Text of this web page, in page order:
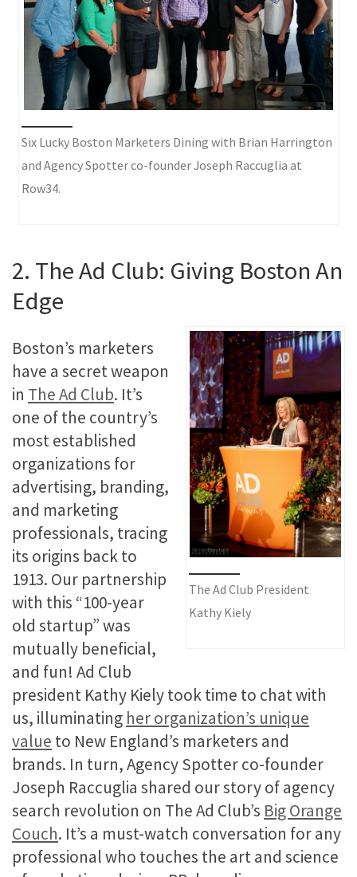
Six Lucky Boston Marketers Dining with Brian Harrington
and Agency Spotter co-founder Joseph Raccuglia at
Row34.
2. The Ad Club: Giving Boston An
Edge
The Ad Club President
Kathy Kiely
Boston’s marketers
have a secret weapon
in The Ad Club. It’s
one of the country’s
most established
organizations for
advertising, branding,
and marketing
professionals, tracing
its origins back to
1913. Our partnership
with this “100-year
old startup” was
mutually beneficial,
and fun! Ad Club
president Kathy Kiely took time to chat with
us, illuminating her organization’s unique
value to New England’s marketers and
brands. In turn, Agency Spotter co-founder
Joseph Raccuglia shared our story of agency
search revolution on The Ad Club’s Big Orange
Couch. It’s a must-watch conversation for any
professional who touches the art and science